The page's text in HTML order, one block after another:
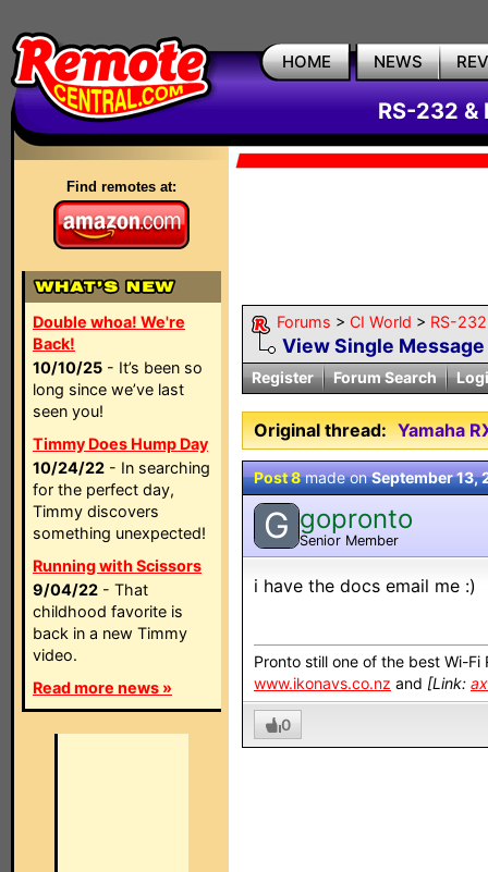
HOME NEWS
RS-232 &
Find remotes at:
Double whoa! We're
Back!
10/10/25 - It’s been so
long since we’ve last
seen you!
Timmy Does Hump Day
10/24/22 - In searching
for the perfect day,
Timmy discovers
something unexpected!
Running with Scissors
9/04/22 - That
childhood favorite is
back in a new Timmy
video.
Read more news »
Forums > CI World > RS-
View Single Message
Register Forum Search
Original thread: Yamaha
Post 8made onSeptember 13,
G gopronto
Senior Member
i have the docs email me :)
Pronto still one of the best Wi-Fi
www.ikonavs.co.nz and [Link:
0